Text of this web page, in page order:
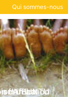
Qui sommes-nous
d'UBUNTU
in action
of Africa